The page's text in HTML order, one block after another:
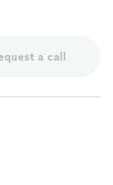
a call